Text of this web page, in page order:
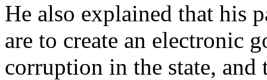
He also explained that his
are to create an electronic
corruption in the state,